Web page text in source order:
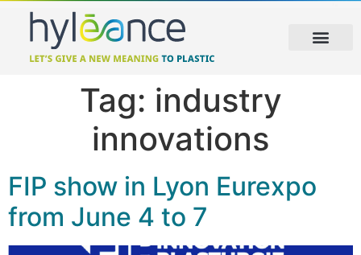
Tag: industry
innovations
FIP show in Lyon Eurexpo
from June 4 to 7